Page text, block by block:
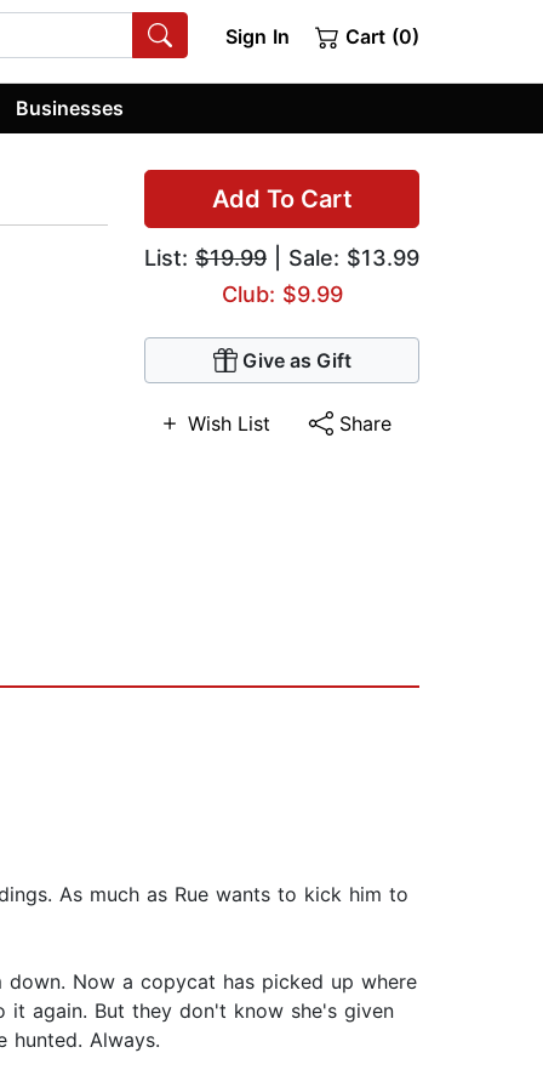
Sign In Cart (0)
Businesses
Add To Cart
List: $19.99 | Sale: $13.99
Club: $9.99
Give as Gift
Wish List Share
As much as Rue wants to kick him to
Now a copycat has picked up where
it again. But they don't know she's given
hunted. Always.